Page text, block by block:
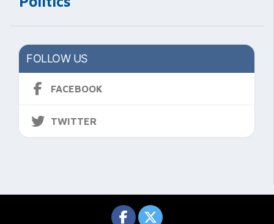
FOLLOW US
FACEBOOK
TWITTER